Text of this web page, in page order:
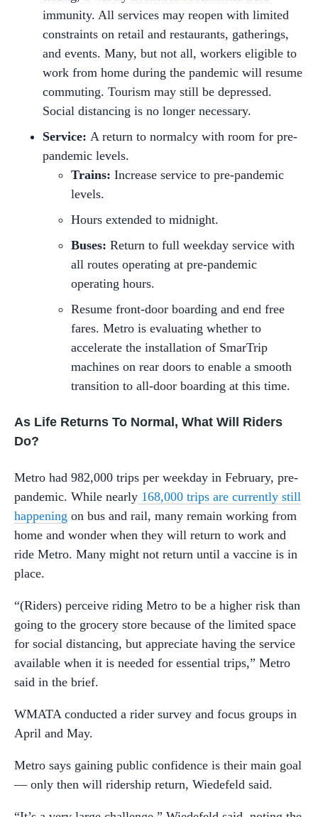
immunity. All services may reopen with limited
constraints on retail and restaurants, gatherings,
and events. Many, but not all, workers eligible to
work from home during the pandemic will resume
commuting. Tourism may still be depressed.
Social distancing is no longer necessary.
Service: A return to normalcy with room for pre-
pandemic levels.
Trains: Increase service to pre-pandemic
levels.
Hours extended to midnight.
Buses: Return to full weekday service with
all routes operating at pre-pandemic
operating hours.
Resume front-door boarding and end free
fares. Metro is evaluating whether to
accelerate the installation of SmarTrip
machines on rear doors to enable a smooth
transition to all-door boarding at this time.
As Life Returns To Normal, What Will Riders
Do?
Metro had 982,000 trips per weekday in February, pre-
pandemic. While nearly 168,000 trips are currently still
happening on bus and rail, many remain working from
home and wonder when they will return to work and
ride Metro. Many might not return until a vaccine is in
place.
“(Riders) perceive riding Metro to be a higher risk than
going to the grocery store because of the limited space
for social distancing, but appreciate having the service
available when it is needed for essential trips,” Metro
said in the brief.
WMATA conducted a rider survey and focus groups in
April and May.
Metro says gaining public confidence is their main goal
— only then will ridership return, Wiedefeld said.